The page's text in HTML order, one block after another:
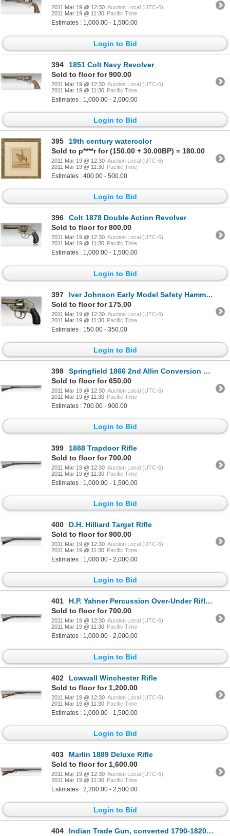
2011 Mar 19 @ 12:30 Auction Local (UTC-6)
2011 Mar 19 @ 11:30 Pacific Time
Estimates : 1,000.00 - 1,500.00
Login to Bid
394
1851 Colt Navy Revolver
Sold to floor for 900.00
2011 Mar 19 @ 12:30 Auction Local (UTC-6)
2011 Mar 19 @ 11:30 Pacific Time
Estimates : 1,000.00 - 2,000.00
Login to Bid
395
19th century watercolor
Sold to p****r for (150.00 + 30.00BP) = 180.00
2011 Mar 19 @ 12:30 Auction Local (UTC-6)
2011 Mar 19 @ 11:30 Pacific Time
Estimates : 400.00 - 500.00
Login to Bid
396
Colt 1878 Double Action Revolver
Sold to floor for 800.00
2011 Mar 19 @ 12:30 Auction Local (UTC-6)
2011 Mar 19 @ 11:30 Pacific Time
Estimates : 1,000.00 - 1,500.00
Login to Bid
397
Iver Johnson Early Model Safety Hammer, Safety Trigger Pocket Pistol
Sold to floor for 175.00
2011 Mar 19 @ 12:30 Auction Local (UTC-6)
2011 Mar 19 @ 11:30 Pacific Time
Estimates : 150.00 - 350.00
Login to Bid
398
Springfield 1866 2nd Allin Conversion Rifle
Sold to floor for 650.00
2011 Mar 19 @ 12:30 Auction Local (UTC-6)
2011 Mar 19 @ 11:30 Pacific Time
Estimates : 700.00 - 900.00
Login to Bid
399
1888 Trapdoor Rifle
Sold to floor for 700.00
2011 Mar 19 @ 12:30 Auction Local (UTC-6)
2011 Mar 19 @ 11:30 Pacific Time
Estimates : 1,000.00 - 1,500.00
Login to Bid
400
D.H. Hilliard Target Rifle
Sold to floor for 900.00
2011 Mar 19 @ 12:30 Auction Local (UTC-6)
2011 Mar 19 @ 11:30 Pacific Time
Estimates : 1,000.00 - 2,000.00
Login to Bid
401
H.P. Yahner Percussion Over-Under Rifle/Shotgun
Sold to floor for 700.00
2011 Mar 19 @ 12:30 Auction Local (UTC-6)
2011 Mar 19 @ 11:30 Pacific Time
Estimates : 1,000.00 - 2,000.00
Login to Bid
402
Lowwall Winchester Rifle
Sold to floor for 1,200.00
2011 Mar 19 @ 12:30 Auction Local (UTC-6)
2011 Mar 19 @ 11:30 Pacific Time
Estimates : 1,000.00 - 1,500.00
Login to Bid
403
Marlin 1889 Deluxe Rifle
Sold to floor for 1,600.00
2011 Mar 19 @ 12:30 Auction Local (UTC-6)
2011 Mar 19 @ 11:30 Pacific Time
Estimates : 2,200.00 - 2,500.00
Login to Bid
404
Indian Trade Gun, converted 1790-1820 English musket